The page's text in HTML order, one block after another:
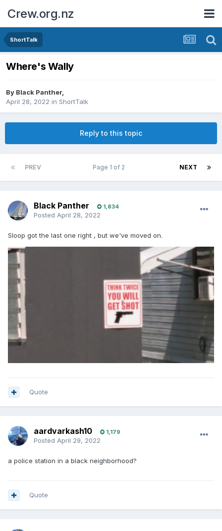
Crew.org.nz
ShortTalk
Where's Wally
By Black Panther,
April 28, 2022 in ShortTalk
Reply to this topic
PREV NEXT
Page 1 of 2
Black Panther 1,834
Posted April 28, 2022
Sloop got the last one right , but we've moved on.
Quote
aardvarkash10 1,179
Posted April 29, 2022
a police station in a black neighborhood?
Quote